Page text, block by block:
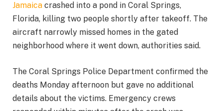
Jamaica crashed into a pond in Coral Springs,
Florida, killing two people shortly after takeoff. The
aircraft narrowly missed homes in the gated
neighborhood where it went down, authorities said.
The Coral Springs Police Department confirmed the
deaths Monday afternoon but gave no additional
details about the victims. Emergency crews